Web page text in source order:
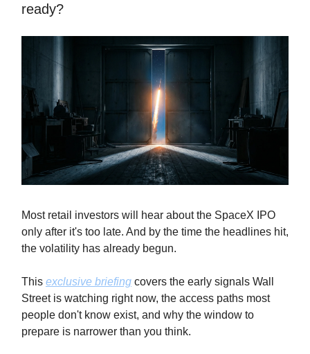
ready?
Most retail investors will hear about the SpaceX IPO
only after it's too late. And by the time the headlines hit,
the volatility has already begun.
This exclusive briefing covers the early signals Wall
Street is watching right now, the access paths most
people don't know exist, and why the window to
prepare is narrower than you think.